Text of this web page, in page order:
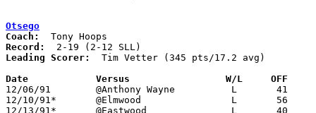
Otsego
Coach:
Record:
Leading Scorer:
  Tim Vetter (345 pts/17.2 avg)
Date		Versus		       W/L     OFF
12/06/91	@Anthony Wayne		L	41	87
12/10/91*	@Elmwood		L	56	81
12/13/91*	@Eastwood		L	40	86